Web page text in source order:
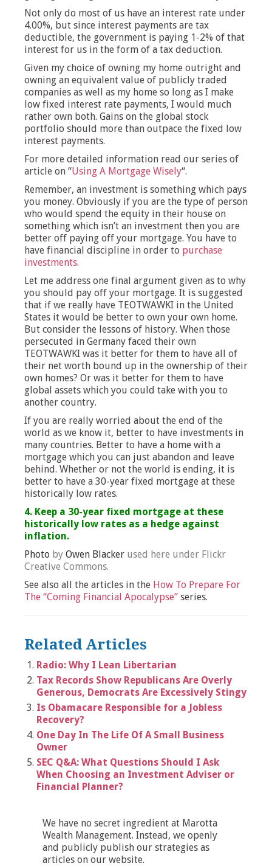
Not only do most of us have an interest rate under
4.00%, but since interest payments are tax
deductible, the government is paying 1-2% of that
interest for us in the form of a tax deduction.
Given my choice of owning my home outright and
owning an equivalent value of publicly traded
companies as well as my home so long as I make
low fixed interest rate payments, I would much
rather own both. Gains on the global stock
portfolio should more than outpace the fixed low
interest payments.
For more detailed information read our series of
article on “Using A Mortgage Wisely“.
Remember, an investment is something which pays
you money. Obviously if you are the type of person
who would spend the equity in their house on
something which isn’t an investment then you are
better off paying off your mortgage. You have to
have financial discipline in order to purchase
investments.
Let me address one final argument given as to why
you should pay off your mortgage. It is suggested
that if we really have TEOTWAWKI in the United
States it would be better to own your own home.
But consider the lessons of history. When those
persecuted in Germany faced their own
TEOTWAWKI was it better for them to have all of
their net worth bound up in the ownership of their
own homes? Or was it better for them to have
global assets which you could take with you to
another country.
If you are really worried about the end of the
world as we know it, better to have investments in
many countries. Better to have a home with a
mortgage which you can just abandon and leave
behind. Whether or not the world is ending, it is
better to have a 30-year fixed mortgage at these
historically low rates.
4. Keep a 30-year fixed mortgage at these
historically low rates as a hedge against
inflation.
Photo by Owen Blacker used here under Flickr
Creative Commons.
See also all the articles in the How To Prepare For
The “Coming Financial Apocalypse” series.
Related Articles
Radio: Why I Lean Libertarian
Tax Records Show Republicans Are Overly
Generous, Democrats Are Excessively Stingy
Is Obamacare Responsible for a Jobless
Recovery?
One Day In The Life Of A Small Business
Owner
SEC Q&A: What Questions Should I Ask
When Choosing an Investment Adviser or
Financial Planner?
We have no secret ingredient at Marotta
Wealth Management. Instead, we openly
and publicly publish our strategies as
articles on our website.